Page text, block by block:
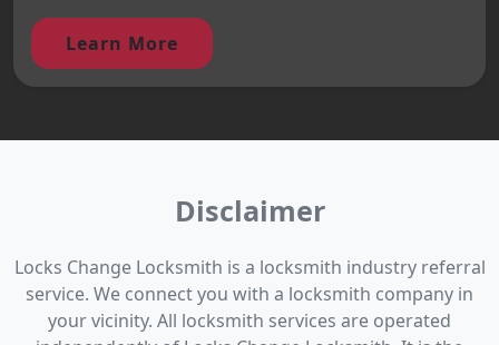
Learn More
Disclaimer
Locks Change Locksmith is a locksmith industry referral
service. We connect you with a locksmith company in
your vicinity. All locksmith services are operated